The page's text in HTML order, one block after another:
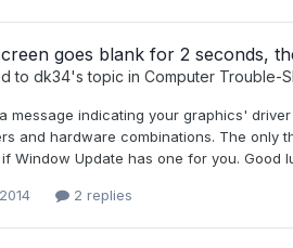
goes blank for 2 seconds,
to dk34's topic in Computer Trouble-
message indicating your graphics'
and hardware combinations. The only
Window Update has one for you. Good
2 replies